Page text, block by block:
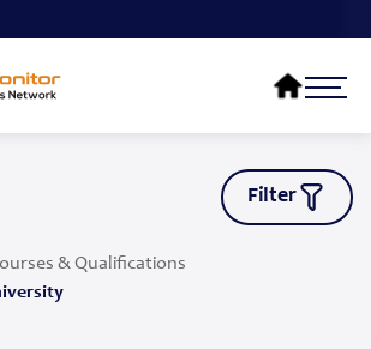
Filter
& Qualifications